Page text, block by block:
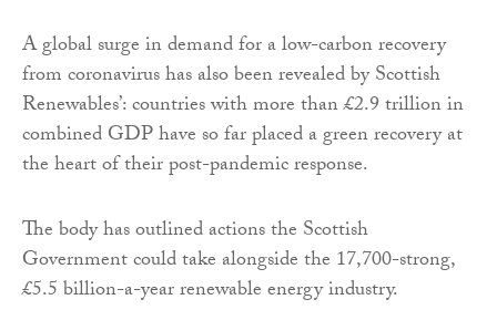
A global surge in demand for a low-carbon recovery
from coronavirus has also been revealed by Scottish
Renewables’: countries with more than £2.9 trillion in
combined GDP have so far placed a green recovery at
the heart of their post-pandemic response.
The body has outlined actions the Scottish
Government could take alongside the 17,700-strong,
£5.5 billion-a-year renewable energy industry.